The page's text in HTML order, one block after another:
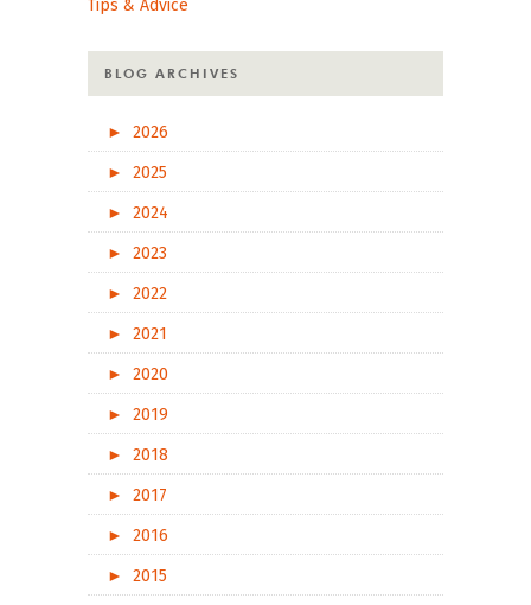
Tips & Advice
BLOG ARCHIVES
►
2026
►
2025
►
2024
►
2023
►
2022
►
2021
►
2020
►
2019
►
2018
►
2017
►
2016
►
2015